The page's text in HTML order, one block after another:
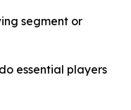
segment or
essential players